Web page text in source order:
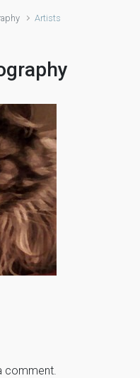
Artists
comment.